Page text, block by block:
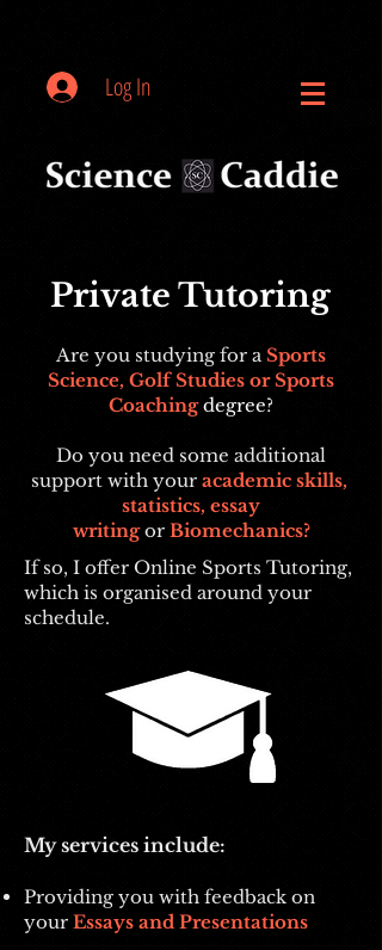
Log In
Private Tutoring
Are you studying for aSports
Science, Golf Studies or Sports
Coachingdegree?
Do you need some additional
support with your academic skills,
statistics, essay
writingor Biomechanics?
If so, I offer Online Sports Tutoring,
which is organised around your
schedule.
My services include:
Providing you with feedback on
your Essays and Presentations